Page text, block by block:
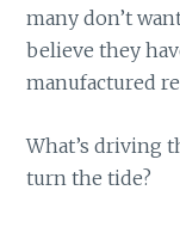
many don’t
believe they
manufactured
What’s driving
turn the tide?